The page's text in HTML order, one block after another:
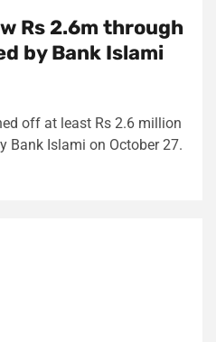
Rs 2.6m through
by Bank Islami
off at least Rs 2.6 million
Bank Islami on October 27.